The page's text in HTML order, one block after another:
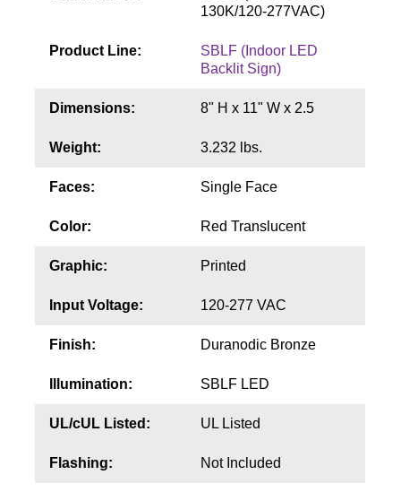
Build America Buy America Requirements
130K/120-277VAC)
Product Line:
SBLF (Indoor LED
Backlit Sign)
Dimensions: 8" H x 11" W x 2.5
Weight: 3.232 lbs.
Faces: Single Face
Color: Red Translucent
Graphic: Printed
Input Voltage: 120-277 VAC
Finish: Duranodic Bronze
Illumination: SBLF LED
UL/cUL Listed: UL Listed
Flashing: Not Included